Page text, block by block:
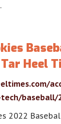
Heel
baseball/
2022